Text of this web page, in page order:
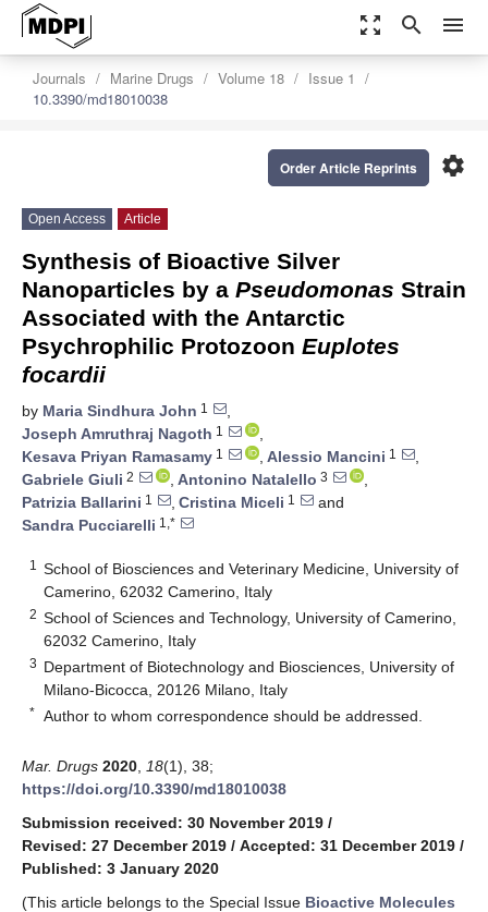
zoom_out_map search menu
Journals Marine Drugs Volume 18
Issue 1
10.3390/md18010038
settings
Order Article Reprints
Open Access Article
Synthesis of Bioactive Silver
Nanoparticles by a Pseudomonas Strain
Associated with the Antarctic
Psychrophilic Protozoon Euplotes
focardii
by Maria Sindhura John 1
,
Joseph Amruthraj Nagoth 1
,
Kesava Priyan Ramasamy 1 , Alessio Mancini 1
,
Gabriele Giuli 2 , Antonino Natalello 3
,
Patrizia Ballarini 1 , Cristina Miceli 1
and
Sandra Pucciarelli 1,*
1
School of Biosciences and Veterinary Medicine, University of
Camerino, 62032 Camerino, Italy
2 School of Sciences and Technology, University of Camerino,
62032 Camerino, Italy
3 Department of Biotechnology and Biosciences, University of
Milano-Bicocca, 20126 Milano, Italy
* Author to whom correspondence should be addressed.
Mar. Drugs 2020 18(1), 38;
https://doi.org/10.3390/md18010038
Submission received: 30 November 2019 /
Revised: 27 December 2019 / Accepted: 31 December 2019 /
Published: 3 January 2020
(This article belongs to the Special Issue Bioactive Molecules